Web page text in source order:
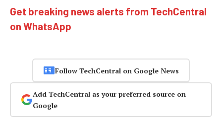
Get breaking news alerts from TechCentral
on WhatsApp
Follow TechCentral on Google News
Add TechCentral as your preferred source on
Google